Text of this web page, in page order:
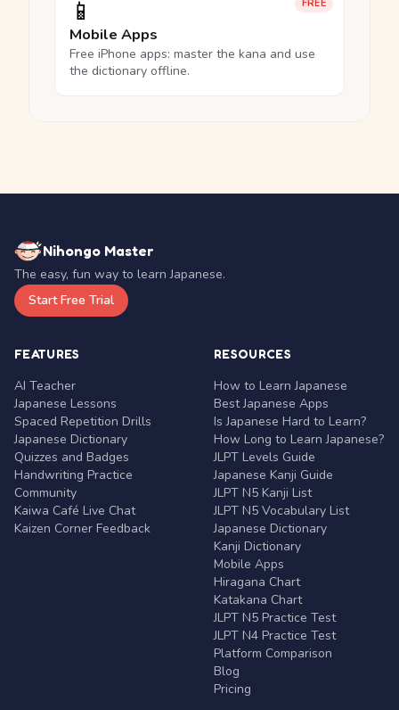
FREE
📱
Mobile Apps
Free iPhone apps: master the kana and use
the dictionary offline.
Nihongo Master
The easy, fun way to learn Japanese.
Start Free Trial
FEATURES
AI Teacher
Japanese Lessons
Spaced Repetition Drills
Japanese Dictionary
Quizzes and Badges
Handwriting Practice
Community
Kaiwa Café Live Chat
Kaizen Corner Feedback
RESOURCES
How to Learn Japanese
Best Japanese Apps
Is Japanese Hard to Learn?
How Long to Learn Japanese?
JLPT Levels Guide
Japanese Kanji Guide
JLPT N5 Kanji List
JLPT N5 Vocabulary List
Japanese Dictionary
Kanji Dictionary
Mobile Apps
Hiragana Chart
Katakana Chart
JLPT N5 Practice Test
JLPT N4 Practice Test
Platform Comparison
Blog
Pricing